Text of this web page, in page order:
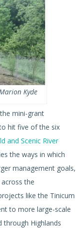
Kyde
mini-grant
hit five of the six
and Scenic River
the ways in which
management goals,
the
like the Tinicum
to more large-scale
through Highlands